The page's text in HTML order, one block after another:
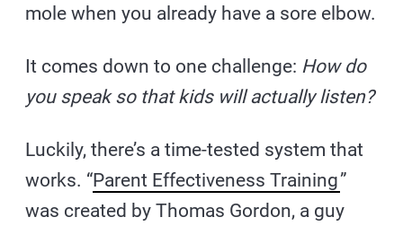
mole when you already have a sore elbow.
It comes down to one challenge: How do
you speak so that kids will actually listen?
Luckily, there’s a time-tested system that
works. “Parent Effectiveness Training”
was created by Thomas Gordon, a guy